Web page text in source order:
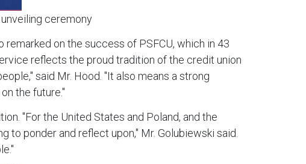
unveiling ceremony
remarked on the success of PSFCU, which in 43
reflects the proud tradition of the credit union
said Mr. Hood. "It also means a strong
the future."
"For the United States and Poland, and the
ponder and reflect upon," Mr. Golubiewski said.